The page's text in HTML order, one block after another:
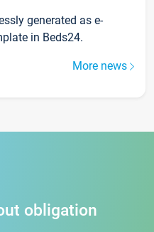
generated as e-
in Beds24.
More news
obligation